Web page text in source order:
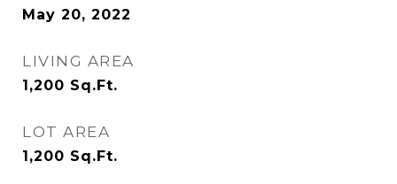
May 20, 2022
LIVING AREA
1,200 Sq.Ft.
LOT AREA
1,200 Sq.Ft.